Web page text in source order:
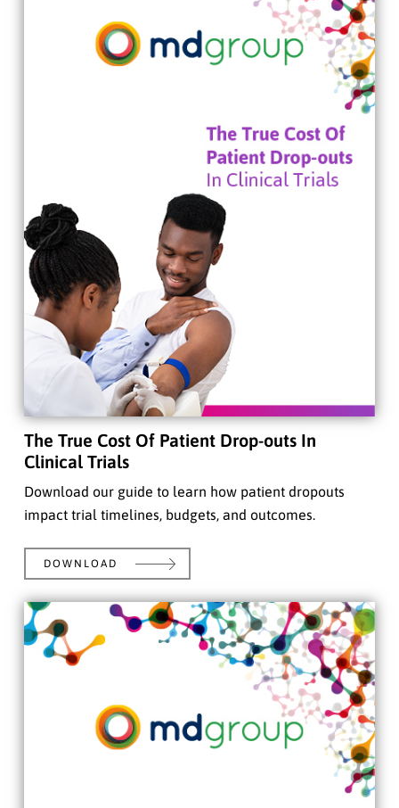
The True Cost Of Patient Drop-outs In
Clinical Trials
Download our guide to learn how patient dropouts
impact trial timelines, budgets, and outcomes.
DOWNLOAD